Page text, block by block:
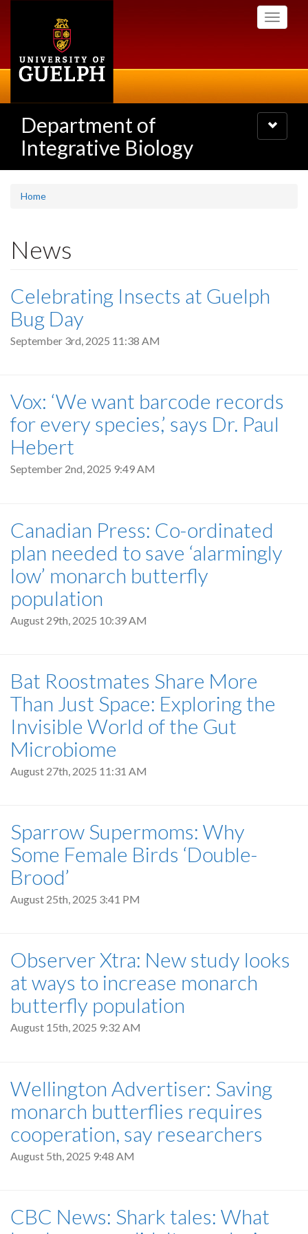
Toggle
Department of
Integrative Biology
Toggle
navigation
Home
News
Celebrating Insects at Guelph
Bug Day
September 3rd, 2025 11:38 AM
Vox: ‘We want barcode records
for every species,’ says Dr. Paul
Hebert
September 2nd, 2025 9:49 AM
Canadian Press: Co-ordinated
plan needed to save ‘alarmingly
low’ monarch butterfly
population
August 29th, 2025 10:39 AM
Bat Roostmates Share More
Than Just Space: Exploring the
Invisible World of the Gut
Microbiome
August 27th, 2025 11:31 AM
Sparrow Supermoms: Why
Some Female Birds ‘Double-
Brood’
August 25th, 2025 3:41 PM
Observer Xtra: New study looks
at ways to increase monarch
butterfly population
August 15th, 2025 9:32 AM
Wellington Advertiser: Saving
monarch butterflies requires
cooperation, say researchers
August 5th, 2025 9:48 AM
CBC News: Shark tales: What